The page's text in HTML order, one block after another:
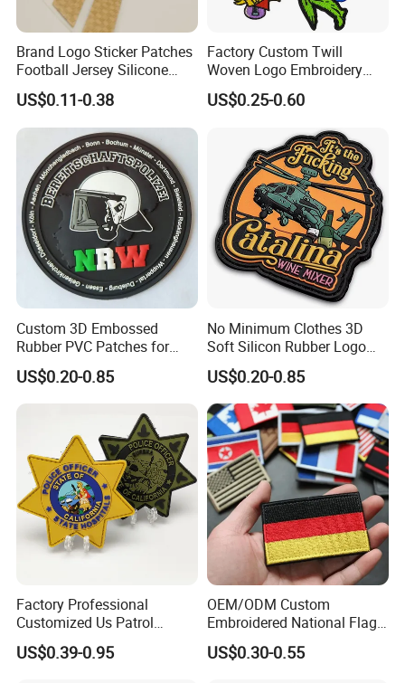
Brand Logo Sticker Patches
Football Jersey Silicone
Heat Transfer Custom Patch
Kit
US$0.11-0.38
Factory Custom Twill
Woven Logo Embroidery
Patch and Fabric Labels
Iron Garment Embroidered
Accessories
US$0.25-0.60
Custom 3D Embossed
Rubber PVC Patches for
Clothing
US$0.20-0.85
No Minimum Clothes 3D
Soft Silicon Rubber Logo
Patches Custom PVC Patch
US$0.20-0.85
Factory Professional
Customized Us Patrol
Officer State Hospitals
Uniform PVC Rubber Patch
US$0.39-0.95
OEM/ODM Custom
Embroidered National Flag
Patch with Velcro Tactical
Morale Badges for Clothing
US$0.30-0.55